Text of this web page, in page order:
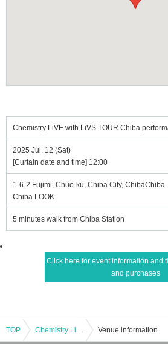
Chemistry LiVE with LiVS TOUR Chiba
2025 Jul. 12 (Sat)
[Curtain date and time] 12:00
1-6-2 Fujimi, Chuo-ku, Chiba City, ChibaChiba
Chiba LOOK
5 minutes walk from Chiba Station
Click here for event information and
and purchases
TOP Chemistry LiVE with LiVS TOUR Chiba performance Venue information